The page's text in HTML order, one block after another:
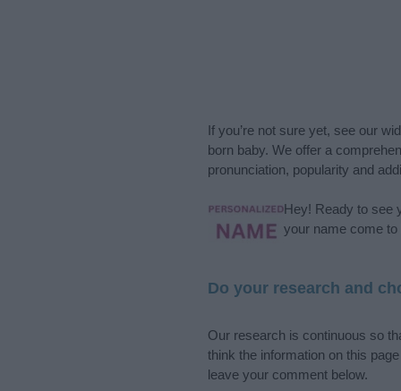
If you’re not sure yet, see our
born baby. We offer a
pronunciation, popularity and
Hey! Ready to see
your name come
Do your research and
Our research is continuous so
think the information on this
leave your comment below.